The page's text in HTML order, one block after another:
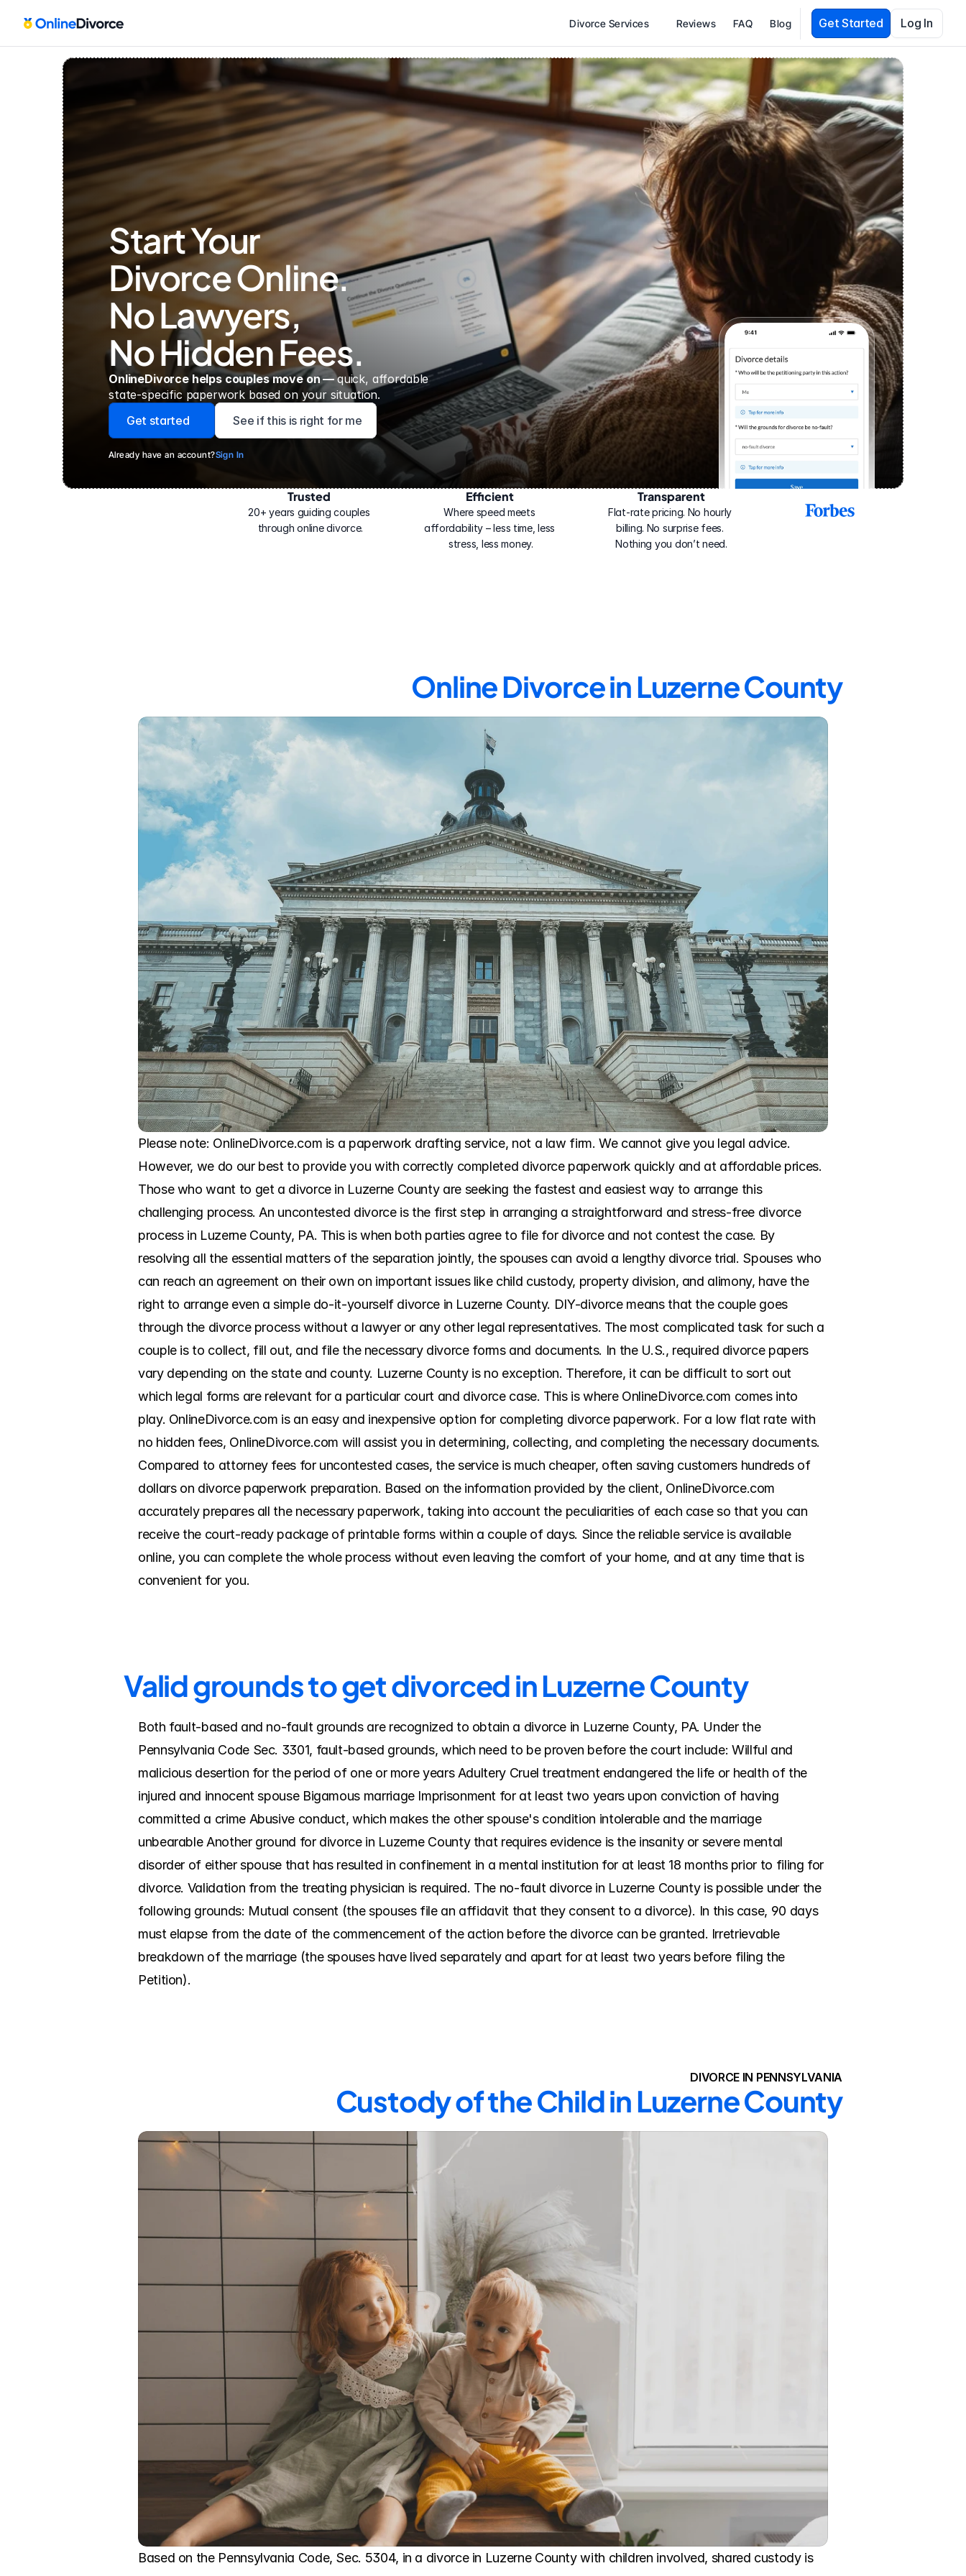
Divorce Services Reviews FAQ Blog Get Started Log In
Start Your
Divorce Online.
No Lawyers,
No Hidden Fees.
OnlineDivorce helps couples move on — quick, affordable
state-specific paperwork based on your situation.
Get started
See if this is right for me
Already have an account?Sign In
Trusted
20+ years guiding couples
through online divorce.
Efficient
Where speed meets
affordability – less time, less
stress, less money.
Transparent
Flat-rate pricing. No hourly
billing. No surprise fees.
Nothing you don’t need.
2025
Online Divorce in Luzerne County
Please note: OnlineDivorce.com is a paperwork drafting service, not a law firm. We cannot give you legal advice.
However, we do our best to provide you with correctly completed divorce paperwork quickly and at affordable prices.
Those who want to get a divorce in Luzerne County are seeking the fastest and easiest way to arrange this
challenging process. An uncontested divorce is the first step in arranging a straightforward and stress-free divorce
process in Luzerne County, PA. This is when both parties agree to file for divorce and not contest the case. By
resolving all the essential matters of the separation jointly, the spouses can avoid a lengthy divorce trial. Spouses who
can reach an agreement on their own on important issues like child custody, property division, and alimony, have the
right to arrange even a simple do-it-yourself divorce in Luzerne County. DIY-divorce means that the couple goes
through the divorce process without a lawyer or any other legal representatives. The most complicated task for such a
couple is to collect, fill out, and file the necessary divorce forms and documents. In the U.S., required divorce papers
vary depending on the state and county. Luzerne County is no exception. Therefore, it can be difficult to sort out
which legal forms are relevant for a particular court and divorce case. This is where OnlineDivorce.com comes into
play. OnlineDivorce.com is an easy and inexpensive option for completing divorce paperwork. For a low flat rate with
no hidden fees, OnlineDivorce.com will assist you in determining, collecting, and completing the necessary documents.
Compared to attorney fees for uncontested cases, the service is much cheaper, often saving customers hundreds of
dollars on divorce paperwork preparation. Based on the information provided by the client, OnlineDivorce.com
accurately prepares all the necessary paperwork, taking into account the peculiarities of each case so that you can
receive the court-ready package of printable forms within a couple of days. Since the reliable service is available
online, you can complete the whole process without even leaving the comfort of your home, and at any time that is
convenient for you.
Valid grounds to get divorced in Luzerne County
Both fault-based and no-fault grounds are recognized to obtain a divorce in Luzerne County, PA. Under the
Pennsylvania Code Sec. 3301, fault-based grounds, which need to be proven before the court include: Willful and
malicious desertion for the period of one or more years Adultery Cruel treatment endangered the life or health of the
injured and innocent spouse Bigamous marriage Imprisonment for at least two years upon conviction of having
committed a crime Abusive conduct, which makes the other spouse's condition intolerable and the marriage
unbearable Another ground for divorce in Luzerne County that requires evidence is the insanity or severe mental
disorder of either spouse that has resulted in confinement in a mental institution for at least 18 months prior to filing for
divorce. Validation from the treating physician is required. The no-fault divorce in Luzerne County is possible under the
following grounds: Mutual consent (the spouses file an affidavit that they consent to a divorce). In this case, 90 days
must elapse from the date of the commencement of the action before the divorce can be granted. Irretrievable
breakdown of the marriage (the spouses have lived separately and apart for at least two years before filing the
Petition).
DIVORCE IN PENNSYLVANIA
Custody of the Child in Luzerne County
Based on the Pennsylvania Code, Sec. 5304, in a divorce in Luzerne County with children involved, shared custody is